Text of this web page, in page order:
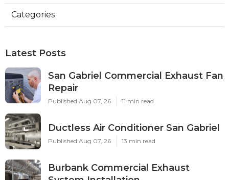
Categories
Latest Posts
San Gabriel Commercial Exhaust Fan
Repair
Published Aug 07, 26 11 min read
Ductless Air Conditioner San Gabriel
Published Aug 07, 26 13 min read
Burbank Commercial Exhaust